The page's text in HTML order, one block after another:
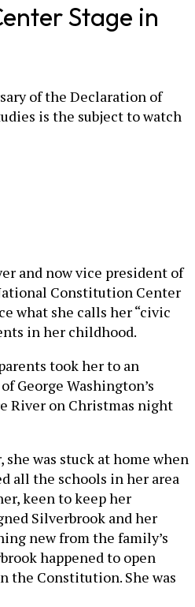
Stage in
of the Declaration of
is the subject to watch
and now vice president of
Constitution Center
what she calls her “civic
in her childhood.
took her to an
George Washington’s
River on Christmas night
she was stuck at home when
all the schools in her area
keen to keep her
Silverbrook and her
new from the family’s
happened to open
the Constitution. She was